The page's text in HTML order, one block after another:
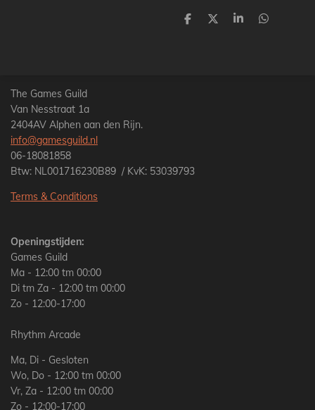
D
D
S
D
The Games Guild
Van Nesstraat 1a
2404AV Alphen aan den Rijn.
info@gamesguild.nl
06-18081858
Btw: NL001716230B89 / KvK: 53039793
Terms & Conditions
Openingstijden:
Games Guild
Ma - 12:00 tm 00:00
Di tm Za - 12:00 tm 00:00
Zo - 12:00-17:00
Rhythm Arcade
Ma, Di - Gesloten
Wo, Do - 12:00 tm 00:00
Vr, Za - 12:00 tm 00:00
Zo - 12:00-17:00